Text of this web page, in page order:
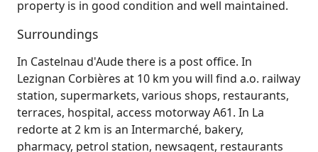
property is in good condition and well maintained.
Surroundings
In Castelnau d'Aude there is a post office. In
Lezignan Corbières at 10 km you will find a.o. railway
station, supermarkets, various shops, restaurants,
terraces, hospital, access motorway A61. In La
redorte at 2 km is an Intermarché, bakery,
pharmacy, petrol station, newsagent, restaurants